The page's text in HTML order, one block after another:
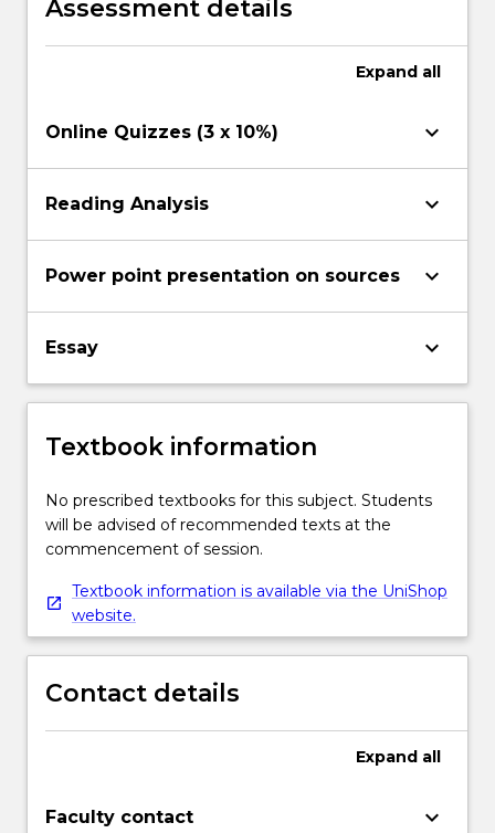
Assessment details
Expand all
Online Quizzes (3 x 10%) keyboard_arrow_down
Reading Analysis keyboard_arrow_down
Power point presentation on sources keyboard_arrow_down
Essay keyboard_arrow_down
Textbook information
No prescribed textbooks for this subject. Students
will be advised of recommended texts at the
commencement of session.
Textbook information is available via the UniShop
website.
Contact details
Expand all
Faculty contact keyboard_arrow_down